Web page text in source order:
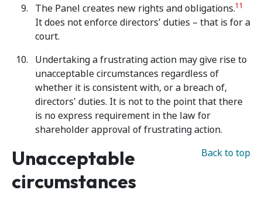
The Panel creates new rights and obligations.11
It does not enforce directors' duties – that is for a
court.
Undertaking a frustrating action may give rise to
unacceptable circumstances regardless of
whether it is consistent with, or a breach of,
directors' duties. It is not to the point that there
is no express requirement in the law for
shareholder approval of frustrating action.
Back to top
Unacceptable
circumstances